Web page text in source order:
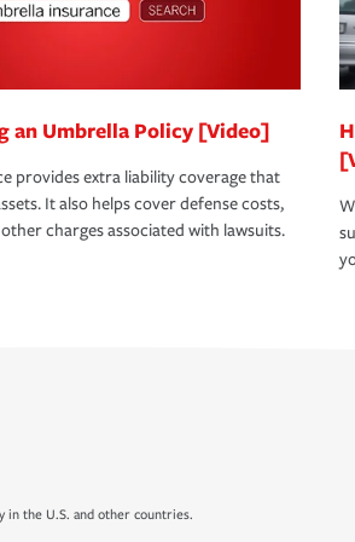
an Umbrella Policy [Video]
provides extra liability coverage that
It also helps cover defense costs,
charges associated with lawsuits.
in the U.S. and other countries.